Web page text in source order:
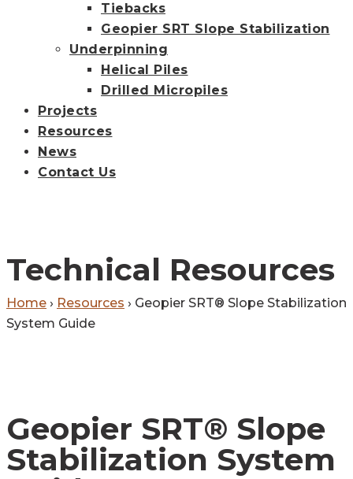
Tiebacks
Geopier SRT Slope Stabilization
Underpinning
Helical Piles
Drilled Micropiles
Projects
Resources
News
Contact Us
Technical Resources
Home › Resources › Geopier SRT® Slope Stabilization
System Guide
Geopier SRT® Slope
Stabilization System